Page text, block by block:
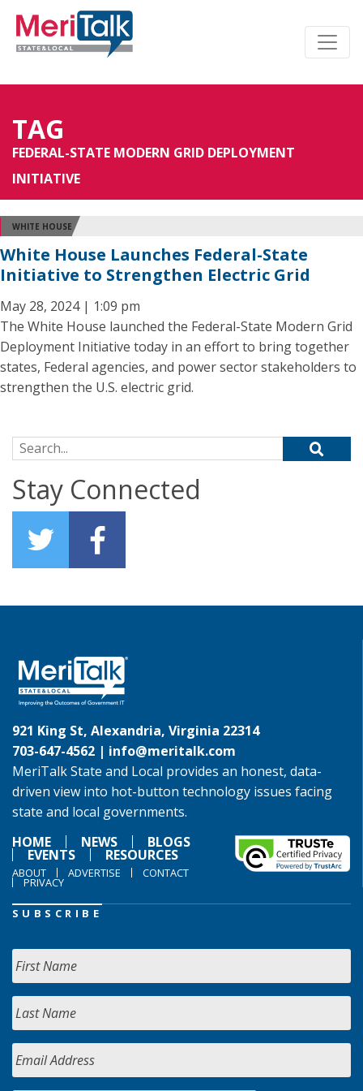
TAG
FEDERAL-STATE MODERN GRID DEPLOYMENT
INITIATIVE
WHITE HOUSE
White House Launches Federal-State
Initiative to Strengthen Electric Grid
May 28, 2024 | 1:09 pm
The White House launched the Federal-State Modern Grid
Deployment Initiative today in an effort to bring together
states, Federal agencies, and power sector stakeholders to
strengthen the U.S. electric grid.
Search for:
Stay Connected
921 King St, Alexandria, Virginia 22314
703-647-4562 | info@meritalk.com
MeriTalk State and Local provides an honest, data-
driven view into hot-button technology issues facing
state and local governments.
HOME
NEWS BLOGS
EVENTS RESOURCES
ABOUT ADVERTISE CONTACT
PRIVACY
SUBSCRIBE